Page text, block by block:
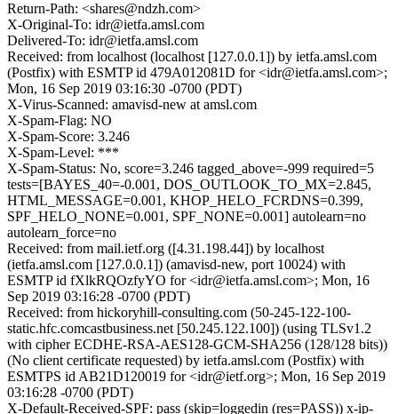
Return-Path: <shares@ndzh.com>
X-Original-To: idr@ietfa.amsl.com
Delivered-To: idr@ietfa.amsl.com
Received: from localhost (localhost [127.0.0.1]) by ietfa.amsl.com
(Postfix) with ESMTP id 479A012081D for <idr@ietfa.amsl.com>;
Mon, 16 Sep 2019 03:16:30 -0700 (PDT)
X-Virus-Scanned: amavisd-new at amsl.com
X-Spam-Flag: NO
X-Spam-Score: 3.246
X-Spam-Level: ***
X-Spam-Status: No, score=3.246 tagged_above=-999 required=5
tests=[BAYES_40=-0.001, DOS_OUTLOOK_TO_MX=2.845,
HTML_MESSAGE=0.001, KHOP_HELO_FCRDNS=0.399,
SPF_HELO_NONE=0.001, SPF_NONE=0.001] autolearn=no
autolearn_force=no
Received: from mail.ietf.org ([4.31.198.44]) by localhost
(ietfa.amsl.com [127.0.0.1]) (amavisd-new, port 10024) with
ESMTP id fXlkRQOzfyYO for <idr@ietfa.amsl.com>; Mon, 16
Sep 2019 03:16:28 -0700 (PDT)
Received: from hickoryhill-consulting.com (50-245-122-100-
static.hfc.comcastbusiness.net [50.245.122.100]) (using TLSv1.2
with cipher ECDHE-RSA-AES128-GCM-SHA256 (128/128 bits))
(No client certificate requested) by ietfa.amsl.com (Postfix) with
ESMTPS id AB21D120019 for <idr@ietf.org>; Mon, 16 Sep 2019
03:16:28 -0700 (PDT)
X-Default-Received-SPF: pass (skip=loggedin (res=PASS)) x-ip-